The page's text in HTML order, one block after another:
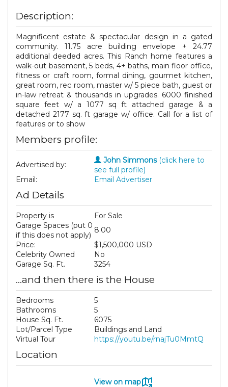
Description:
Magnificent estate & spectacular design in a gated
community. 11.75 acre building envelope + 24.77
additional deeded acres. This Ranch home features a
walk-out basement, 5 beds, 4+ baths, main floor office,
fitness or craft room, formal dining, gourmet kitchen,
great room, rec room, master w/ 5 piece bath, guest or
in-law retreat & thousands in upgrades. 6000 finished
square feet w/ a 1077 sq ft attached garage & a
detached 2177 sq. ft garage w/ office. Call for a list of
features or to show
Members profile:
Advertised by: John Simmons(click here to
see full profile)
Email:
Email Advertiser
Ad Details
Property is
For Sale
Garage Spaces (put 0
if this does not apply)
8.00
Price:
$1,500,000 USD
Celebrity Owned
No
Garage Sq. Ft.
3254
...and then there is the House
Bedrooms
5
Bathrooms
5
House Sq. Ft.
6075
Lot/Parcel Type
Buildings and Land
Virtual Tour
https://youtu.be/rnajTu0MmtQ
Location
View on map